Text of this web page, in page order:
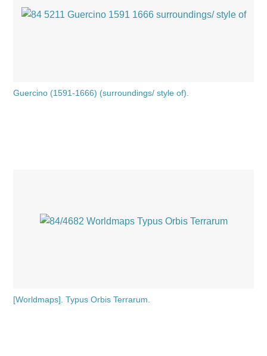
Guercino (1591-1666) (surroundings/ style of).
[Worldmaps]. Typus Orbis Terrarum.